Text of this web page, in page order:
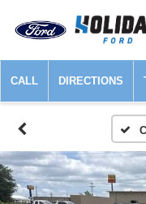
CALL DIRECTIONS